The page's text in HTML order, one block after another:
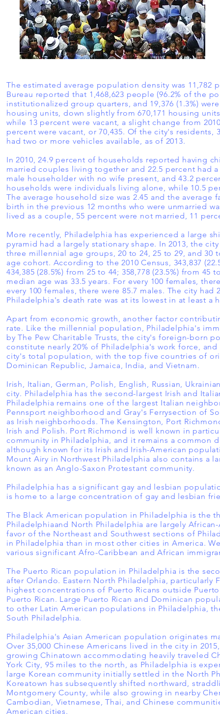
The estimated average population density was 11,782
Bureau reported that 1,468,623 people (96.2% of the
institutionalized group quarters, and 19,376 (1.3%)
housing units, down slightly from 670,171 housing
while 13 percent were vacant, a slight change from
percent were vacant, or 70,435. Of the city's
had two or more vehicles available, as of 2013.
In 2010, 24.9 percent of households reported having
married couples living together and 22.5 percent had
male householder with no wife present, and 43.2
households were individuals living alone, while 10.5
The average household size was 2.45 and the average
birth in the previous 12 months who were unmarried
lived as a couple, 55 percent were not married, 11
More recently, Philadelphia has experienced a large
pyramid had a largely stationary shape. In 2013, the
three millennial age groups, 20 to 24, 25 to 29, and 30
age cohort. According to the 2010 Census, 343,837
434,385 (28.5%) from 25 to 44; 358,778 (23.5%) from
median age was 33.5 years. For every 100 females,
every 100 females, there were 85.7 males. The city
Philadelphia's death rate was at its lowest in at least a
Apart from economic growth, another factor
rate. Like the millennial population, Philadelphia's
by The Pew Charitable Trusts, the city's foreign-born
constitute nearly 20% of Philadelphia's work force,
city's total population, with the top five countries of
Dominican Republic, Jamaica, India, and Vietnam.
Irish, Italian, German, Polish, English, Russian,
city. Philadelphia has the second-largest Irish and
Philadelphia remains one of the largest Italian
Pennsport neighborhood and Gray's Ferrysection of
as Irish neighborhoods. The Kensington, Port
Irish and Polish. Port Richmond is well known in
community in Philadelphia, and it remains a common
although known for its Irish and Irish-American
Mount Airy in Northwest Philadelphia also contains a
known as an Anglo-Saxon Protestant community.
Philadelphia has a significant gay and lesbian
is home to a large concentration of gay and lesbian
The Black American population in Philadelphia is the
Philadelphiaand North Philadelphia are largely
favor of the Northeast and Southwest sections of
in Philadelphia than in most other cities in America.
various significant Afro-Caribbean and African
The Puerto Rican population in Philadelphia is the
after Orlando. Eastern North Philadelphia,
highest concentrations of Puerto Ricans outside
Puerto Rican. Large Puerto Rican and Dominican
to other Latin American populations in Philadelphia,
South Philadelphia.
Philadelphia's Asian American population originates
Over 35,000 Chinese Americans lived in the city in
growing Chinatown accommodating heavily traveled
York City, 95 miles to the north, as Philadelphia is
large Korean community initially settled in the North
Koreatown has subsequently shifted northward,
Montgomery County, while also growing in nearby
Cambodian, Vietnamese, Thai, and Chinese
American cities.